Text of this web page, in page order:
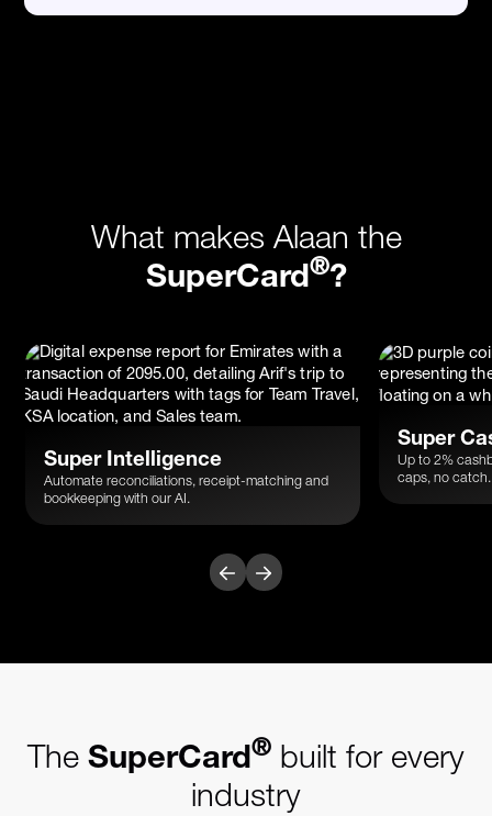
What makes Alaan the
SuperCard®?
Super Intelligence
Automate reconciliations, receipt-matching and
bookkeeping with our AI.
Super
Up to 2%
caps, no catch.
The SuperCard® built for every
industry